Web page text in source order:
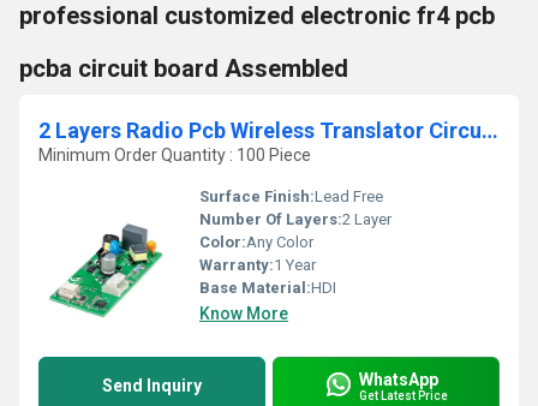
professional customized electronic fr4 pcb
pcba circuit board Assembled
2 Layers Radio Pcb Wireless Translator Circuit Board Indoor Camera PCBA
Minimum Order Quantity : 100 Piece
Surface Finish:Lead Free
Number Of Layers:2 Layer
Color:Any Color
Warranty:1 Year
Base Material:HDI
Know More
Send Inquiry WhatsApp
Get Latest Price